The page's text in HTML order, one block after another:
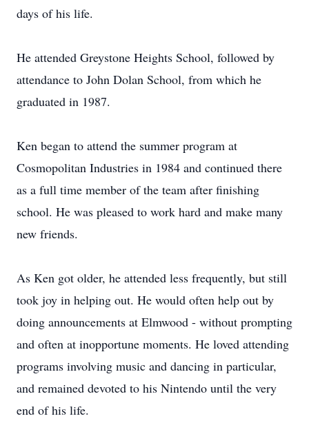
days of his life.
He attended Greystone Heights School, followed by
attendance to John Dolan School, from which he
graduated in 1987.
Ken began to attend the summer program at
Cosmopolitan Industries in 1984 and continued there
as a full time member of the team after finishing
school. He was pleased to work hard and make many
new friends.
As Ken got older, he attended less frequently, but still
took joy in helping out. He would often help out by
doing announcements at Elmwood - without prompting
and often at inopportune moments. He loved attending
programs involving music and dancing in particular,
and remained devoted to his Nintendo until the very
end of his life.